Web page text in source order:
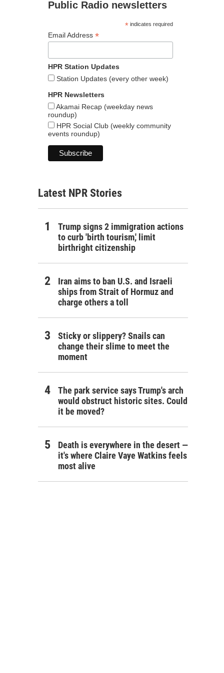
Public Radio newsletters
*indicates required
Email Address *
HPR Station Updates
Station Updates (every other week)
HPR Newsletters
Akamai Recap (weekday news
roundup)
HPR Social Club (weekly community
events roundup)
Latest NPR Stories
Trump signs 2 immigration actions
to curb 'birth tourism,' limit
birthright citizenship
Iran aims to ban U.S. and Israeli
ships from Strait of Hormuz and
charge others a toll
Sticky or slippery? Snails can
change their slime to meet the
moment
The park service says Trump's arch
would obstruct historic sites. Could
it be moved?
Death is everywhere in the desert —
it's where Claire Vaye Watkins feels
most alive